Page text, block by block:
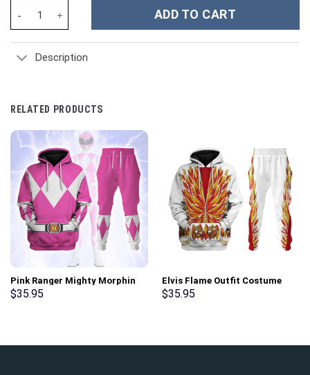
ADD TO CART
Description
RELATED PRODUCTS
Pink Ranger Mighty Morphin
Hoodies Sweatshirt T-shirt
$35.95
Elvis Flame Outfit Costume
Hoodie Sweatshirt T-Shirt
$35.95